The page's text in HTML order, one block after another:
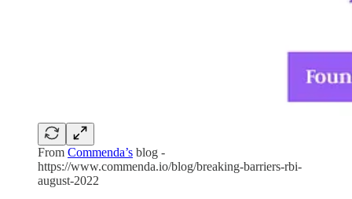
From Commenda’s blog -
https://www.commenda.io/blog/breaking-barriers-rbi-
august-2022